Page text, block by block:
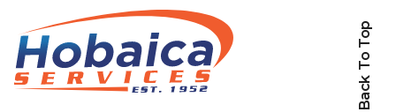
Back To Top